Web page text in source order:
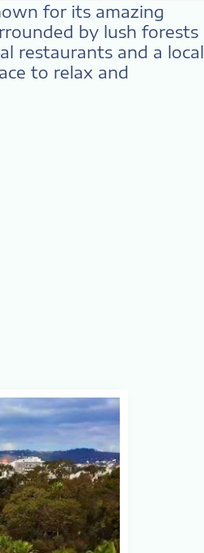
for its amazing
by lush forests
restaurants and a local
to relax and